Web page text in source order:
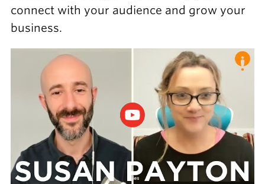
connect with your audience and grow your
business.